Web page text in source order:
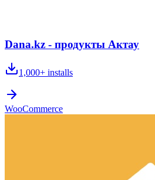
Dana.kz - продукты Актау
1,000+ installs
WooCommerce